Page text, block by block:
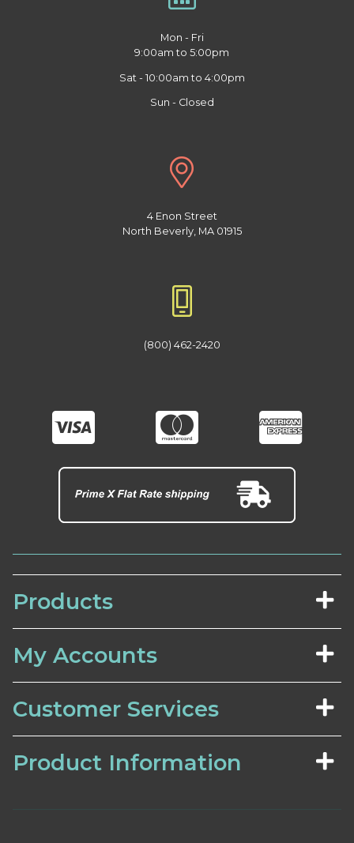
Mon - Fri
9:00am to 5:00pm
Sat - 10:00am to 4:00pm
Sun - Closed
4 Enon Street
North Beverly, MA 01915
(800) 462-2420
Products
My Accounts
Customer Services
Product Information